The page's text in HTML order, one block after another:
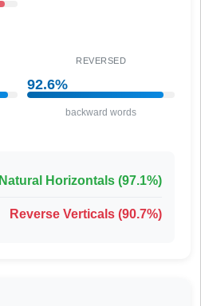
REVERSED
92.6%
backward words
Natural Horizontals (97.1%)
Reverse Verticals (90.7%)